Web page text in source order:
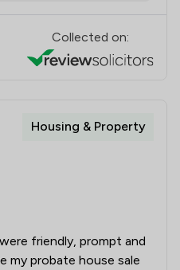
Collected on:
Housing & Property
friendly, prompt and
my probate house sale